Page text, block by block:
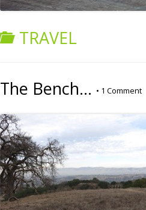
TRAVEL
The Bench… • 1 Comment